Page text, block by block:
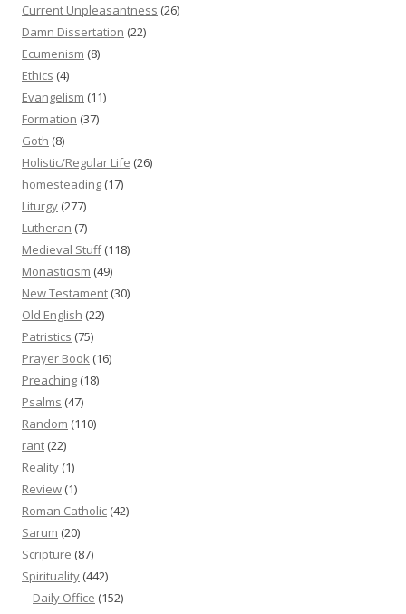
Current Unpleasantness (26)
Damn Dissertation (22)
Ecumenism (8)
Ethics (4)
Evangelism (11)
Formation (37)
Goth (8)
Holistic/Regular Life (26)
homesteading (17)
Liturgy (277)
Lutheran (7)
Medieval Stuff(118)
Monasticism (49)
New Testament (30)
Old English (22)
Patristics (75)
Prayer Book (16)
Preaching (18)
Psalms (47)
Random (110)
rant (22)
Reality (1)
Review (1)
Roman Catholic (42)
Sarum (20)
Scripture (87)
Spirituality (442)
Daily Office (152)